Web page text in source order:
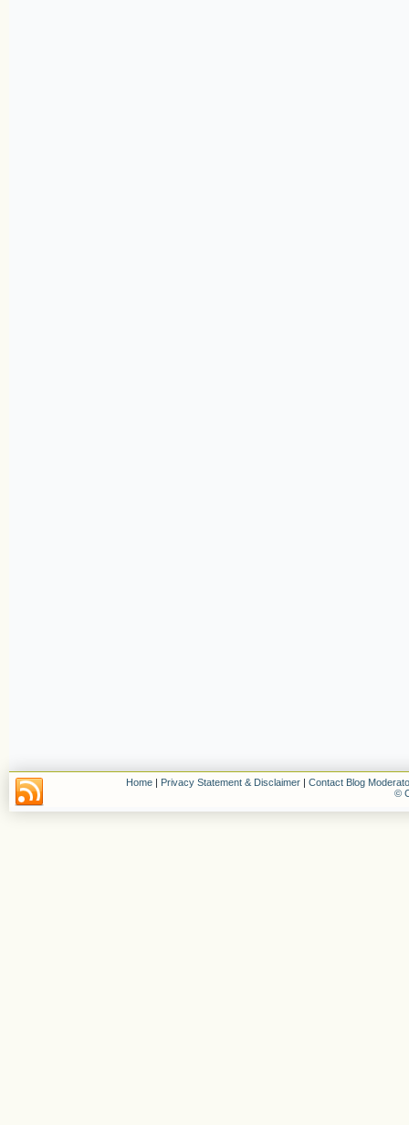
Home | Privacy Statement & Disclaimer | Contact Blog
©